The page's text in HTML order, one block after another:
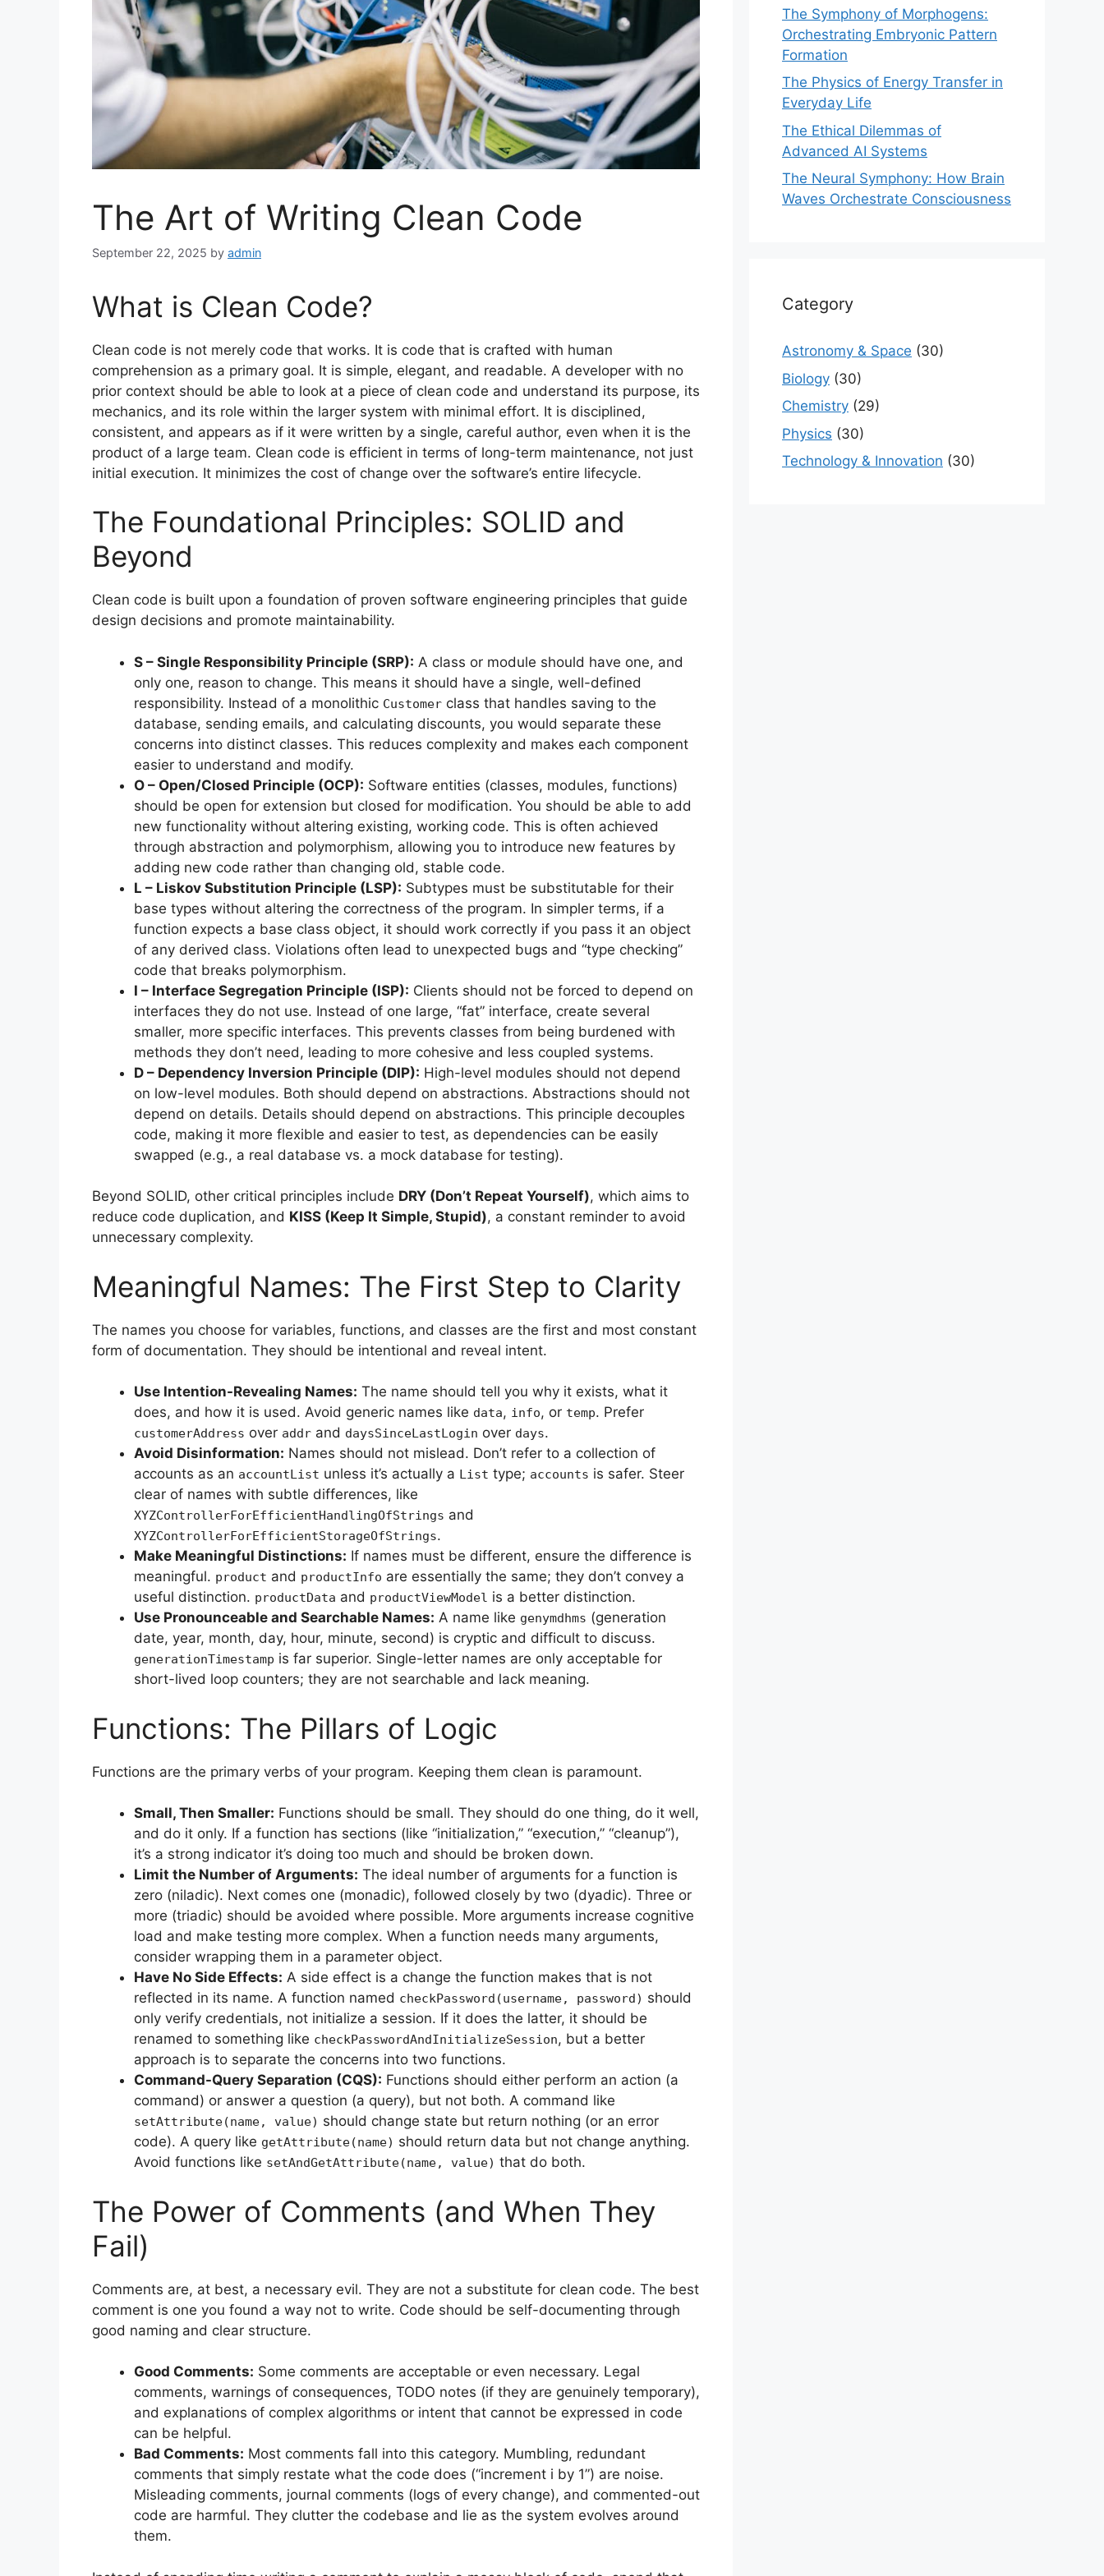
The Art of Writing Clean Code
September 22, 2025 by admin
What is Clean Code?
Clean code is not merely code that works. It is code that is crafted with human
comprehension as a primary goal. It is simple, elegant, and readable. A developer with no
prior context should be able to look at a piece of clean code and understand its purpose, its
mechanics, and its role within the larger system with minimal effort. It is disciplined,
consistent, and appears as if it were written by a single, careful author, even when it is the
product of a large team. Clean code is efficient in terms of long-term maintenance, not just
initial execution. It minimizes the cost of change over the software’s entire lifecycle.
The Foundational Principles: SOLID and
Beyond
Clean code is built upon a foundation of proven software engineering principles that guide
design decisions and promote maintainability.
S – Single Responsibility Principle (SRP): A class or module should have one, and
only one, reason to change. This means it should have a single, well-defined
responsibility. Instead of a monolithic Customer class that handles saving to the
database, sending emails, and calculating discounts, you would separate these
concerns into distinct classes. This reduces complexity and makes each component
easier to understand and modify.
O – Open/Closed Principle (OCP): Software entities (classes, modules, functions)
should be open for extension but closed for modification. You should be able to add
new functionality without altering existing, working code. This is often achieved
through abstraction and polymorphism, allowing you to introduce new features by
adding new code rather than changing old, stable code.
L – Liskov Substitution Principle (LSP): Subtypes must be substitutable for their
base types without altering the correctness of the program. In simpler terms, if a
function expects a base class object, it should work correctly if you pass it an object
of any derived class. Violations often lead to unexpected bugs and “type checking”
code that breaks polymorphism.
I – Interface Segregation Principle (ISP): Clients should not be forced to depend on
interfaces they do not use. Instead of one large, “fat” interface, create several
smaller, more specific interfaces. This prevents classes from being burdened with
methods they don’t need, leading to more cohesive and less coupled systems.
D – Dependency Inversion Principle (DIP): High-level modules should not depend
on low-level modules. Both should depend on abstractions. Abstractions should not
depend on details. Details should depend on abstractions. This principle decouples
code, making it more flexible and easier to test, as dependencies can be easily
swapped (e.g., a real database vs. a mock database for testing).
Beyond SOLID, other critical principles include DRY (Don’t Repeat Yourself), which aims to
reduce code duplication, and KISS (Keep It Simple, Stupid), a constant reminder to avoid
unnecessary complexity.
Meaningful Names: The First Step to Clarity
The names you choose for variables, functions, and classes are the first and most constant
form of documentation. They should be intentional and reveal intent.
Use Intention-Revealing Names: The name should tell you why it exists, what it
does, and how it is used. Avoid generic names like data, info, or temp. Prefer
customerAddress over addr and daysSinceLastLogin over days.
Avoid Disinformation: Names should not mislead. Don’t refer to a collection of
accounts as an accountList unless it’s actually a List type; accounts is safer. Steer
clear of names with subtle differences, like
XYZControllerForEfficientHandlingOfStrings and
XYZControllerForEfficientStorageOfStrings.
Make Meaningful Distinctions: If names must be different, ensure the difference is
meaningful. product and productInfo are essentially the same; they don’t convey a
useful distinction. productData and productViewModel is a better distinction.
Use Pronounceable and Searchable Names: A name like genymdhms (generation
date, year, month, day, hour, minute, second) is cryptic and difficult to discuss.
generationTimestamp is far superior. Single-letter names are only acceptable for
short-lived loop counters; they are not searchable and lack meaning.
Functions: The Pillars of Logic
Functions are the primary verbs of your program. Keeping them clean is paramount.
Small, Then Smaller: Functions should be small. They should do one thing, do it well,
and do it only. If a function has sections (like “initialization,” “execution,” “cleanup”),
it’s a strong indicator it’s doing too much and should be broken down.
Limit the Number of Arguments: The ideal number of arguments for a function is
zero (niladic). Next comes one (monadic), followed closely by two (dyadic). Three or
more (triadic) should be avoided where possible. More arguments increase cognitive
load and make testing more complex. When a function needs many arguments,
consider wrapping them in a parameter object.
Have No Side Effects: A side effect is a change the function makes that is not
reflected in its name. A function named checkPassword(username, password) should
only verify credentials, not initialize a session. If it does the latter, it should be
renamed to something like checkPasswordAndInitializeSession, but a better
approach is to separate the concerns into two functions.
Command-Query Separation (CQS): Functions should either perform an action (a
command) or answer a question (a query), but not both. A command like
setAttribute(name, value) should change state but return nothing (or an error
code). A query like getAttribute(name) should return data but not change anything.
Avoid functions like setAndGetAttribute(name, value) that do both.
The Power of Comments (and When They
Fail)
Comments are, at best, a necessary evil. They are not a substitute for clean code. The best
comment is one you found a way not to write. Code should be self-documenting through
good naming and clear structure.
Good Comments: Some comments are acceptable or even necessary. Legal
comments, warnings of consequences, TODO notes (if they are genuinely temporary),
and explanations of complex algorithms or intent that cannot be expressed in code
can be helpful.
Bad Comments: Most comments fall into this category. Mumbling, redundant
comments that simply restate what the code does (“increment i by 1”) are noise.
Misleading comments, journal comments (logs of every change), and commented-out
code are harmful. They clutter the codebase and lie as the system evolves around
them.
The Symphony of Morphogens:
Orchestrating Embryonic Pattern
Formation
The Physics of Energy Transfer in
Everyday Life
The Ethical Dilemmas of
Advanced AI Systems
The Neural Symphony: How Brain
Waves Orchestrate Consciousness
Category
Astronomy & Space (30)
Biology (30)
Chemistry (29)
Physics (30)
Technology & Innovation (30)